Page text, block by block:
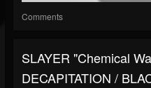
Comments
SLAYER "Chemical
DECAPITATION /